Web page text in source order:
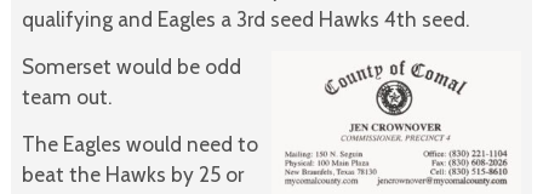
qualifying and Eagles a 3rd seed Hawks 4th seed.
Somerset would be odd
team out.
The Eagles would need to
beat the Hawks by 25 or